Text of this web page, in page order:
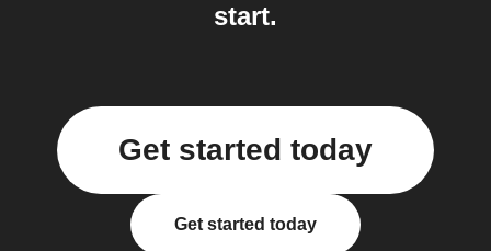
start.
Get started today
Get started today